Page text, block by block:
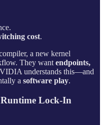
cost.
a new kernel
They want endpoints,
understands this—and
a software play.
Lock-In